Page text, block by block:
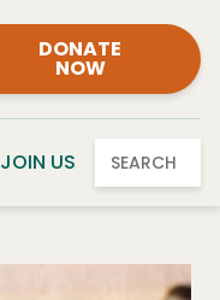
DONATE
NOW
JOIN US SEARCH